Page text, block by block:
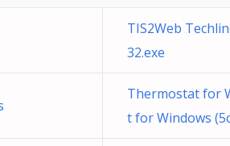
TIS2Web
32.exe
Thermostat for
t for Windows